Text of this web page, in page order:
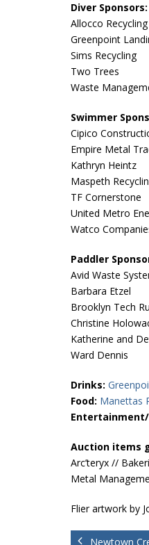
Diver Sponsors:
Allocco Recycling
Greenpoint
Sims Recycling
Two Trees
Waste
Swimmer
Cipico
Empire Metal
Kathryn Heintz
Maspeth
TF Cornerstone
United Metro
Watco
Paddler
Avid Waste
Barbara Etzel
Brooklyn Tech
Christine
Katherine and
Ward Dennis
Drinks:
Food: Manettas
Entertainment/
Auction items
Arc’teryx //
Metal
Flier artwork by
Newtown